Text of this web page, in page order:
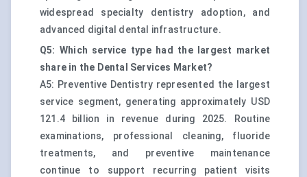
widespread specialty dentistry adoption, and
advanced digital dental infrastructure.
Q5: Which service type had the largest market
share in the Dental Services Market?
A5: Preventive Dentistry represented the largest
service segment, generating approximately USD
121.4 billion in revenue during 2025. Routine
examinations, professional cleaning, fluoride
treatments, and preventive maintenance
continue to support recurring patient visits